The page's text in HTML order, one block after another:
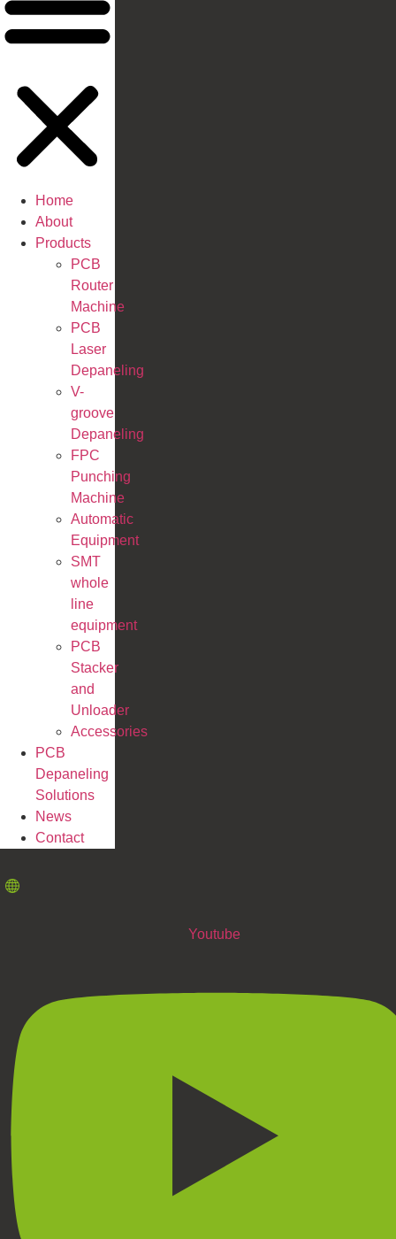
Home
About
Products
PCB
Router
Machine
PCB
Laser
Depaneling
V-
groove
Depaneling
FPC
Punching
Machine
Automatic
Equipment
SMT
whole
line
equipment
PCB
Stacker
and
Unloader
Accessories
PCB
Depaneling
Solutions
News
Contact
Youtube